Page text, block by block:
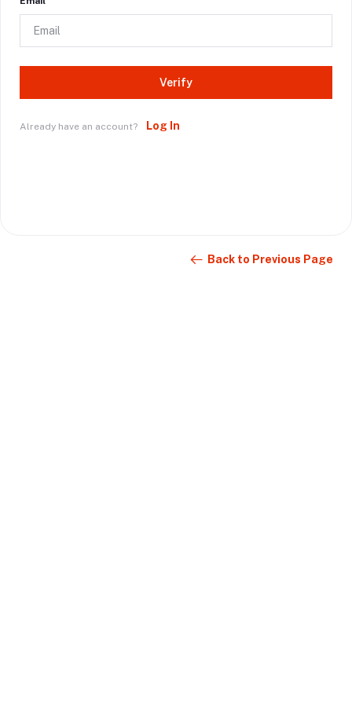
Verify
Already have an account? Log In
Back to Previous Page